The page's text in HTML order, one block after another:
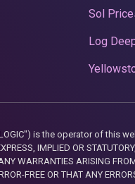
Sol
Log
is the operator of this
IMPLIED OR
WARRANTIES ARISING
FREE OR THAT ANY